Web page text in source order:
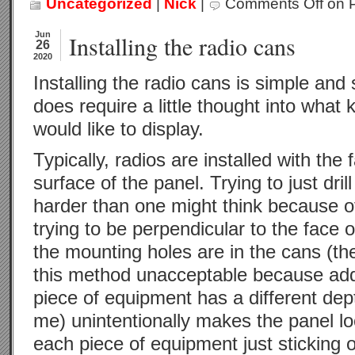
Uncategorized Nick Comments Offon
Jun
26
2020 Installing the radio cans
Installing the radio cans is simple
does require a little thought into what
would like to display.
Typically, radios are installed with the
surface of the panel. Trying to just
harder than one might think because
trying to be perpendicular to the face
the mounting holes are in the cans
this method unacceptable because
piece of equipment has a different
me) unintentionally makes the panel
each piece of equipment just sticking